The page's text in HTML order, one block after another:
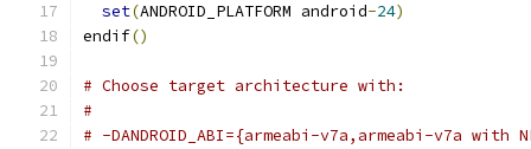
set(ANDROID_PLATFORM android-24)
endif()
# Choose target architecture with:
#
# -DANDROID_ABI={armeabi-v7a,armeabi-v7a with